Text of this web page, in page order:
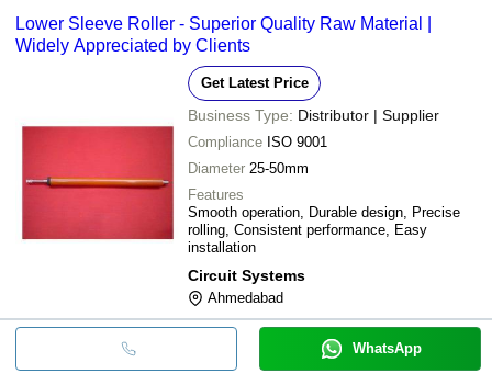
Lower Sleeve Roller - Superior Quality Raw Material |
Widely Appreciated by Clients
Get Latest Price
Business Type: Distributor | Supplier
Compliance ISO 9001
Diameter 25-50mm
Features
Smooth operation, Durable design, Precise
rolling, Consistent performance, Easy
installation
Circuit Systems
Ahmedabad
WhatsApp